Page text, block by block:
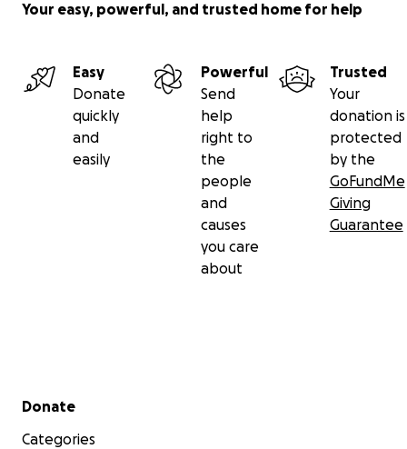
Your easy, powerful, and trusted home for help
Easy
Donate
quickly
and
easily
Powerful
Send
help
right to
the
people
and
causes
you care
about
Trusted
Your
donation is
protected
by the
GoFundMe
Giving
Guarantee
Secondary menu
Donate
Categories